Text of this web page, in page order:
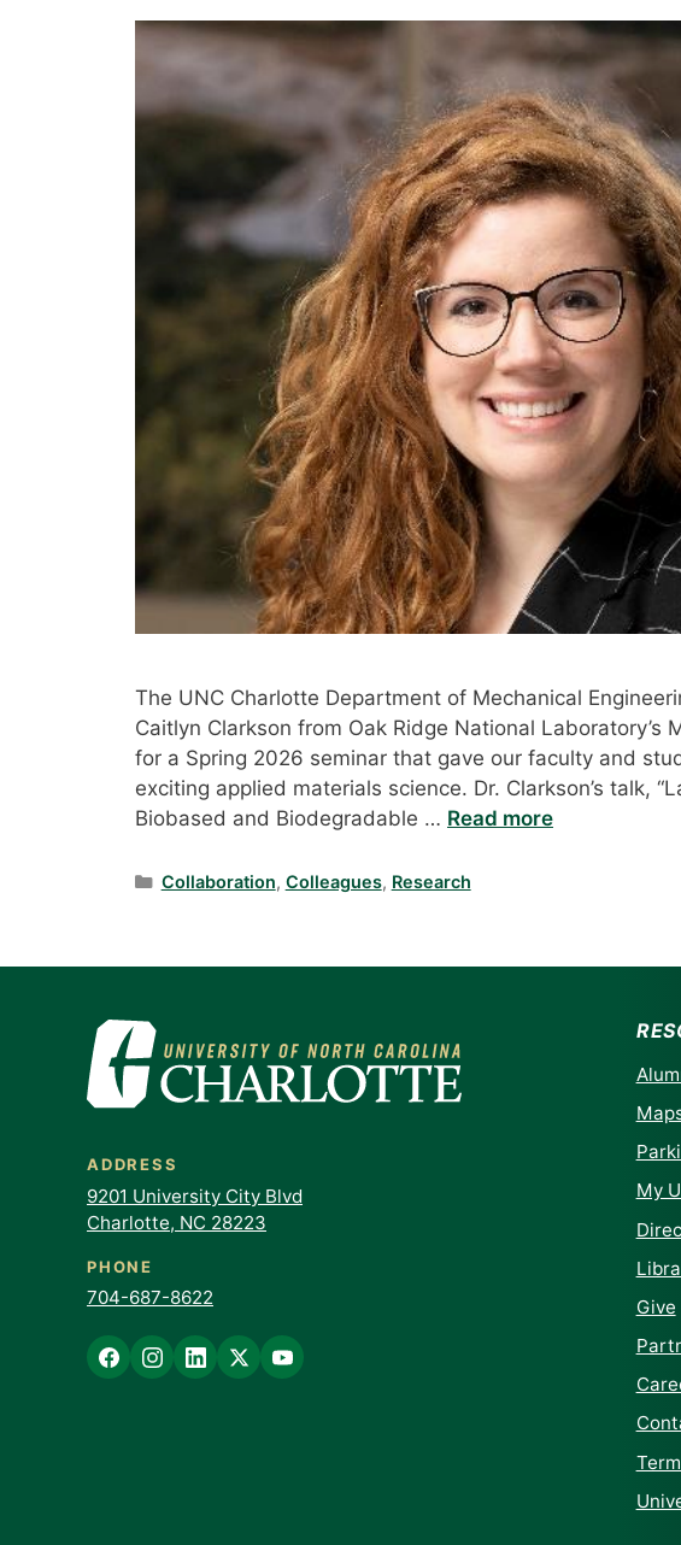
The UNC Charlotte Department of Mechanical
Caitlyn Clarkson from Oak Ridge National
for a Spring 2026 seminar that gave our faculty and
exciting applied materials science. Dr. Clarkson’s talk,
Biobased and Biodegradable … Read more
Categories
Collaboration, Colleagues, Research
ADDRESS
9201 University City Blvd
Charlotte, NC 28223
PHONE
704-687-8622
My
Give